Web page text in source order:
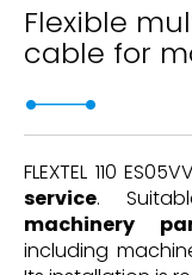
Flexible
cable for
FLEXTEL 110
service.
machinery
including